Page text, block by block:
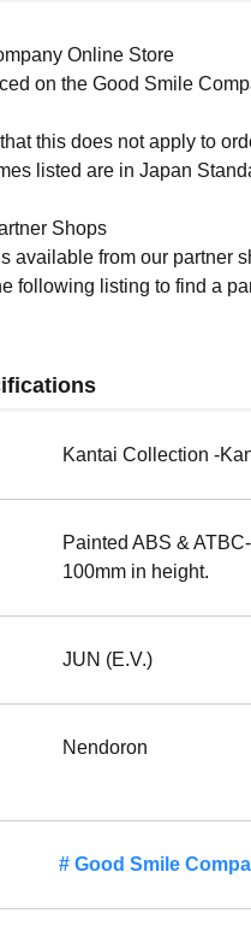
Online Store
on the Good Smile
this does not apply to
listed are in Japan
Shops
available from our partner
following listing to find a
Kantai Collection -
Painted ABS &
100mm in height.
JUN (E.V.)
Nendoron
Good Smile